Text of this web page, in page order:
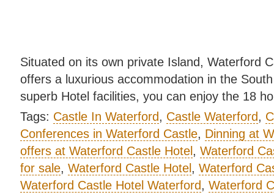
Situated on its own private Island, Waterford
offers a luxurious accommodation in the
superb Hotel facilities, you can enjoy the 18
Tags: Castle In Waterford, Castle Waterford,
Conferences in Waterford Castle, Dinning at
offers at Waterford Castle Hotel , Waterford
for sale, Waterford Castle Hotel , Waterford
Waterford Castle Hotel Waterford, Waterford